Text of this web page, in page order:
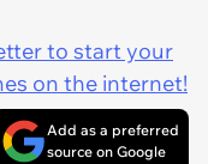
to start your
on the internet!
Add as a preferred
source on Google